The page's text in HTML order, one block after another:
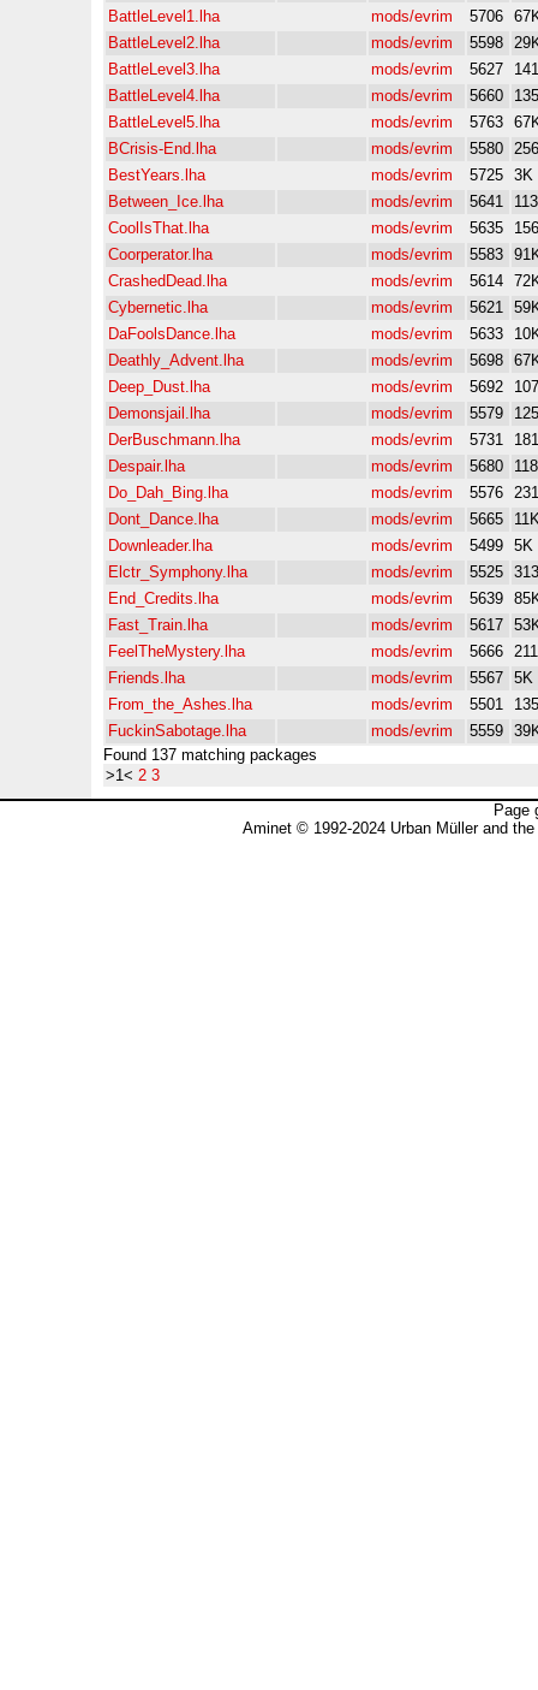
BattleLevel1.lha
mods/evrim 5706
BattleLevel2.lha
mods/evrim 5598
BattleLevel3.lha
mods/evrim 5627
BattleLevel4.lha
mods/evrim 5660
BattleLevel5.lha
mods/evrim 5763
BCrisis-End.lha
mods/evrim 5580
BestYears.lha
mods/evrim 5725 3K
Between_Ice.lha
mods/evrim 5641
CoolIsThat.lha
mods/evrim 5635
Coorperator.lha
mods/evrim 5583
CrashedDead.lha
mods/evrim 5614
Cybernetic.lha
mods/evrim 5621
DaFoolsDance.lha
mods/evrim 5633
Deathly_Advent.lha
mods/evrim 5698
Deep_Dust.lha
mods/evrim 5692
Demonsjail.lha
mods/evrim 5579
DerBuschmann.lha
mods/evrim 5731
Despair.lha
mods/evrim 5680
Do_Dah_Bing.lha
mods/evrim 5576
Dont_Dance.lha
mods/evrim 5665
Downleader.lha
mods/evrim 5499 5K
Elctr_Symphony.lha
mods/evrim 5525
End_Credits.lha
mods/evrim 5639
Fast_Train.lha
mods/evrim 5617
FeelTheMystery.lha
mods/evrim 5666
Friends.lha
mods/evrim 5567 5K
From_the_Ashes.lha
mods/evrim 5501
FuckinSabotage.lha
mods/evrim 5559
Found 137 matching packages
>1< 2 3
Page
Aminet © 1992-2024 Urban Müller and the